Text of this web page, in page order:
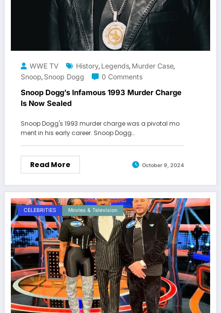
WWE TV History, Legends, Murder Case,
Snoop, Snoop Dogg 0 Comments
Snoop Dogg’s Infamous 1993 Murder Charge
Is Now Sealed
Snoop Dogg's 1993 murder charge was a pivotal mo
ment in his early career. Snoop Dogg…
Read More October 9, 2024
CELEBRITIES Movies & Television